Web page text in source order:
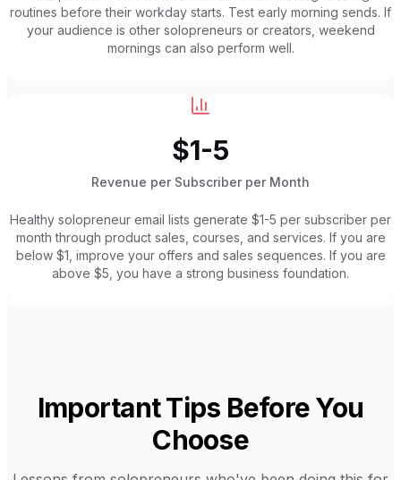
routines before their workday starts. Test early morning sends. If
your audience is other solopreneurs or creators, weekend
mornings can also perform well.
$1-5
Revenue per Subscriber per Month
Healthy solopreneur email lists generate $1-5 per subscriber per
month through product sales, courses, and services. If you are
below $1, improve your offers and sales sequences. If you are
above $5, you have a strong business foundation.
Important Tips Before You
Choose